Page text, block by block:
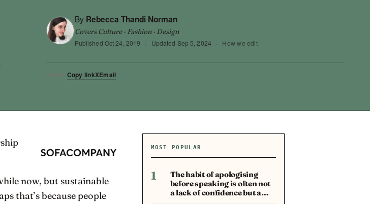
By Rebecca Thandi Norman
Covers Culture · Fashion · Design
Published Oct 24, 2019 · Updated Sep 5, 2024 · How we edit
SHARE Copy linkXEmail
now, but sustainable
that’s because people
MOST POPULAR
1
The habit of apologising
before speaking is often not
a lack of confidence but a…